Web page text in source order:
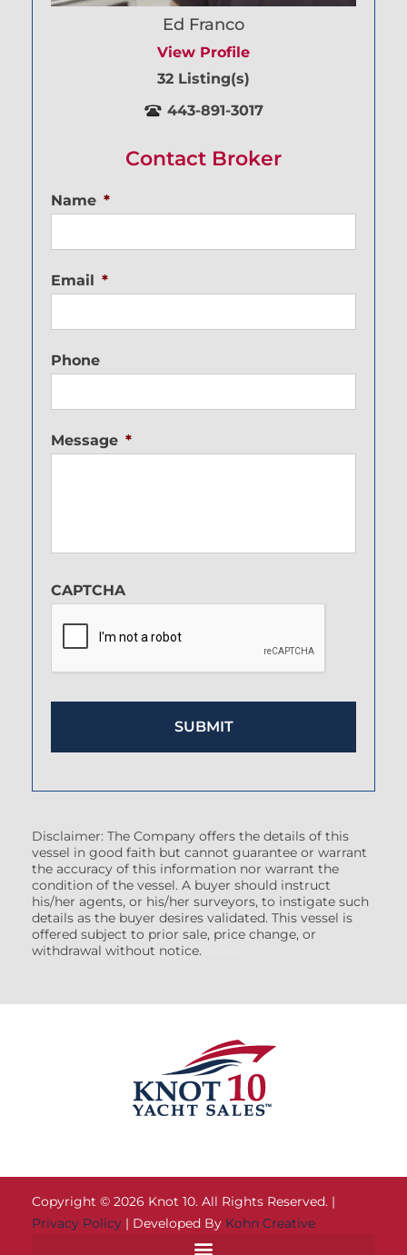
Ed Franco
View Profile
32 Listing(s)
443-891-3017
Contact Broker
Name *
Email *
Phone
Message *
CAPTCHA
Disclaimer: The Company offers the details of this
vessel in good faith but cannot guarantee or warrant
the accuracy of this information nor warrant the
condition of the vessel. A buyer should instruct
his/her agents, or his/her surveyors, to instigate such
details as the buyer desires validated. This vessel is
offered subject to prior sale, price change, or
withdrawal without notice.
Copyright © 2026 Knot 10. All Rights Reserved. |
Privacy Policy | Developed By Kohn Creative